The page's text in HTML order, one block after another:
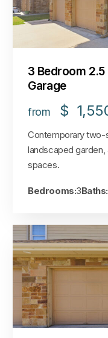
3 Bedroom
Garage
from $
Contemporary two-
landscaped garden,
spaces.
Bedrooms:3Baths: